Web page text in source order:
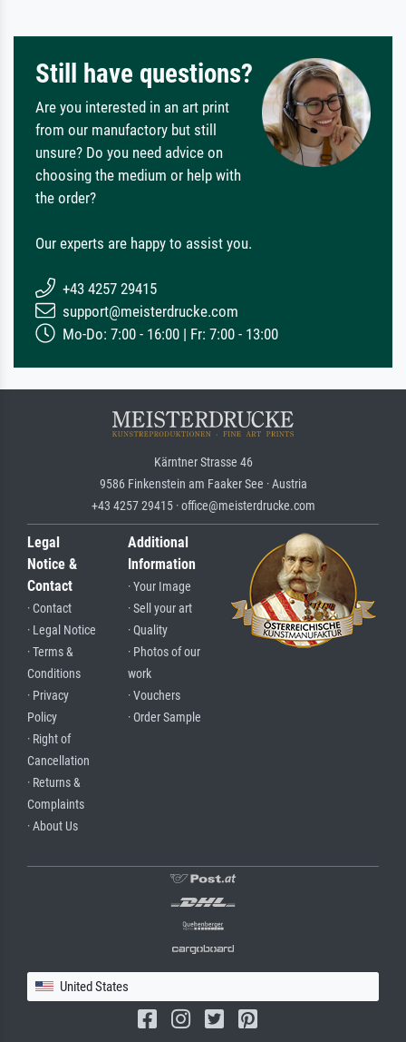
Still have questions?
Are you interested in an art print
from our manufactory but still
unsure? Do you need advice on
choosing the medium or help with
the order?
Our experts are happy to assist you.
+43 4257 29415
support@meisterdrucke.com
Mo-Do: 7:00 - 16:00 | Fr: 7:00 - 13:00
Kärntner Strasse 46
9586 Finkenstein am Faaker See · Austria
+43 4257 29415 · office@meisterdrucke.com
Legal
Notice &
Contact
· Contact
· Legal Notice
· Terms &
Conditions
· Privacy
Policy
· Right of
Cancellation
· Returns &
Complaints
· About Us
Additional
Information
· Your Image
· Sell your art
· Quality
· Photos of our
work
· Vouchers
· Order Sample
United States